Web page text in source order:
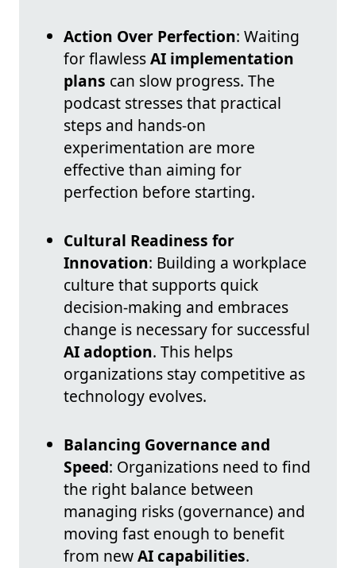
Action Over Perfection: Waiting
for flawlessAI implementation
plans can slow progress. The
podcast stresses that practical
steps and hands-on
experimentation are more
effective than aiming for
perfection before starting.
Cultural Readiness for
Innovation: Building a workplace
culture that supports quick
decision-making and embraces
change is necessary for successful
AI adoption. This helps
organizations stay competitive as
technology evolves.
Balancing Governance and
Speed: Organizations need to find
the right balance between
managing risks (governance) and
moving fast enough to benefit
from newAI capabilities.